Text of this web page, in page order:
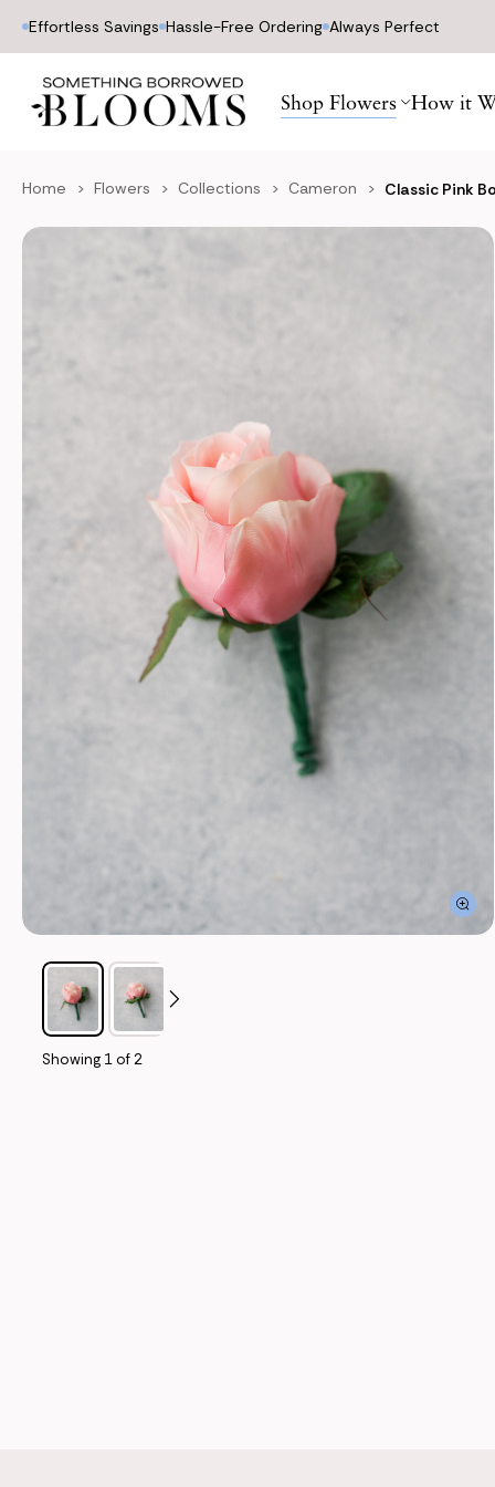
Effortless Savings Hassle-Free Ordering Always Perfect
Shop Flowers How it
Home Flowers Collections Cameron Classic Pink
Showing1of2